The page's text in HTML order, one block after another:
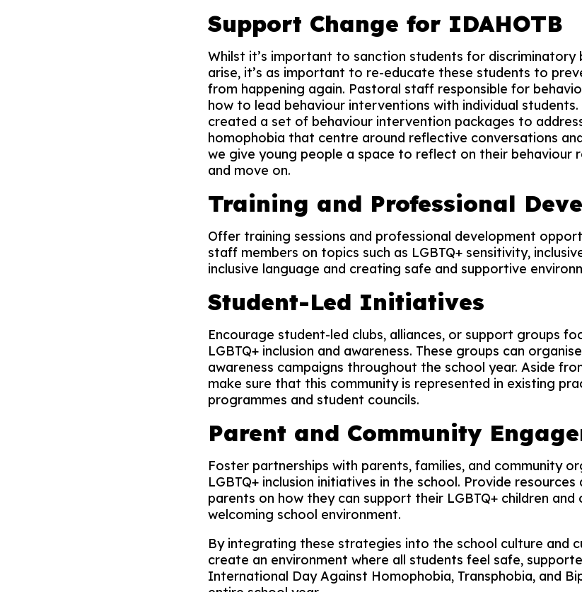
Support Change for IDAHOTB
Whilst it’s important to sanction students for discriminatory
arise, it’s as important to re-educate these students to
from happening again. Pastoral staff responsible for
how to lead behaviour interventions with individual students.
created a set of behaviour intervention packages to
homophobia that centre around reflective conversations
we give young people a space to reflect on their behaviour
and move on.
Training and Professional
Offer training sessions and professional development
staff members on topics such as LGBTQ+ sensitivity,
inclusive language and creating safe and supportive
Student-Led Initiatives
Encourage student-led clubs, alliances, or support groups
LGBTQ+ inclusion and awareness. These groups can
awareness campaigns throughout the school year. Aside
make sure that this community is represented in existing
programmes and student councils.
Parent and Community
Foster partnerships with parents, families, and community
LGBTQ+ inclusion initiatives in the school. Provide
parents on how they can support their LGBTQ+ children
welcoming school environment.
By integrating these strategies into the school culture and
create an environment where all students feel safe,
International Day Against Homophobia, Transphobia, and